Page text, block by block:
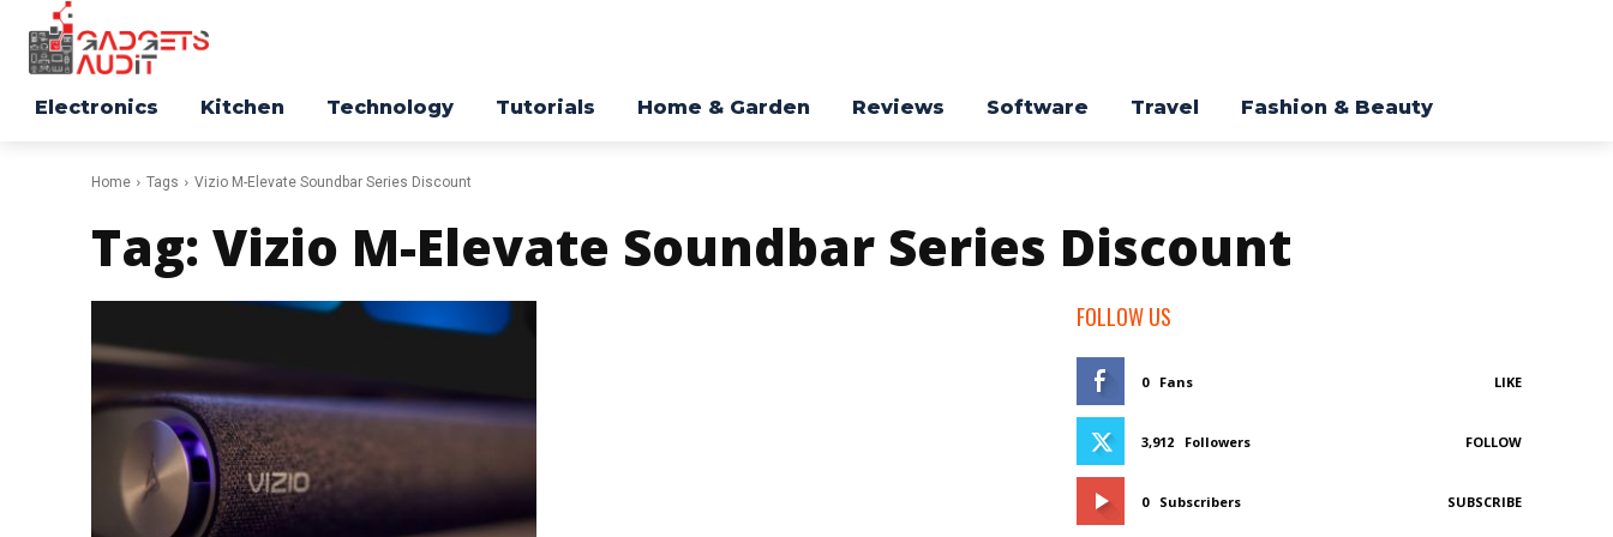
Electronics Kitchen Technology Tutorials Home & Garden Reviews Software Travel Fashion & Beauty
Home Tags Vizio M-Elevate Soundbar Series Discount
Tag: Vizio M-Elevate Soundbar Series Discount
FOLLOW US
0 Fans LIKE
3,912 Followers FOLLOW
0 Subscribers SUBSCRIBE